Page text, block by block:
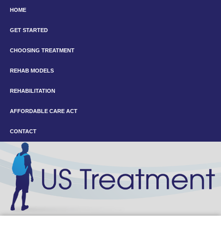
HOME
GET STARTED
CHOOSING TREATMENT
REHAB MODELS
REHABILITATION
AFFORDABLE CARE ACT
CONTACT